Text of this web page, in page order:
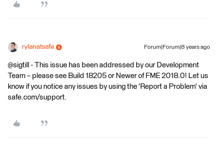
rylanatsafe Forum|Forum|8 years ago
@sigtill - This issue has been addressed by our Development
Team – please see Build 18205 or Newer of FME 2018.0! Let us
know if you notice any issues by using the 'Report a Problem' via
safe.com/support.